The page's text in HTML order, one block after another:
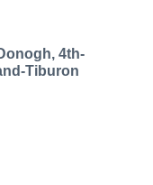
4th-
Tiburon